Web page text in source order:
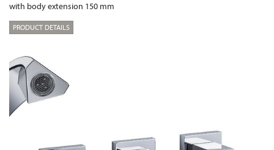
with body extension 150 mm
PRODUCT DETAILS